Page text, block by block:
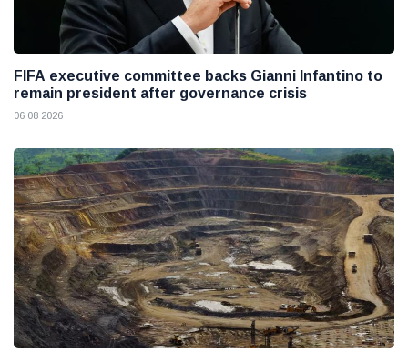
FIFA executive committee backs Gianni Infantino to
remain president after governance crisis
06 08 2026